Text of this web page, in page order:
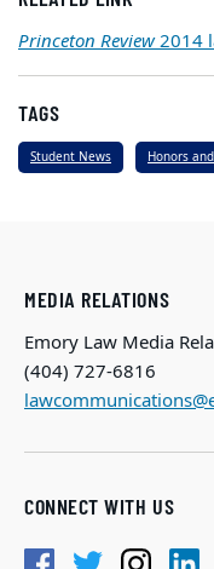
Princeton Review2014
TAGS
Student News Honors
MEDIA RELATIONS
Emory Law Media
(404) 727-6816
CONNECT WITH US